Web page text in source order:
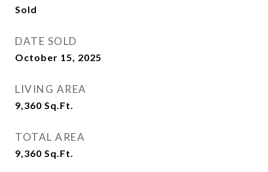
Sold
DATE SOLD
October 15, 2025
LIVING AREA
9,360 Sq.Ft.
TOTAL AREA
9,360 Sq.Ft.